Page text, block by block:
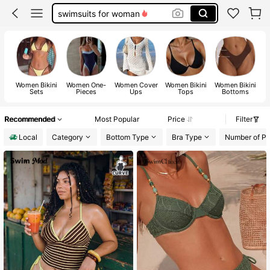
one piece swimsuit women
tankini swimsuit
bikini
Women Bikini
Sets
Women One-
Pieces
Women Cover
Ups
Women Bikini
Tops
Women Bikini
Bottoms
Recommended Most Popular Price
Filter
Local
Category Bottom Type Bra Type Number of